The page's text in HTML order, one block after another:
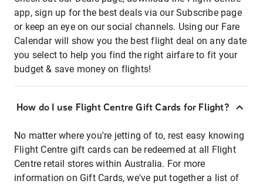
app, sign up for the best deals via our Subscribe page
or keep an eye on our social channels. Using our Fare
Calendar will show you the best flight deal on any date
you select to help you find the right airfare to fit your
budget & save money on flights!
How do I use Flight Centre Gift Cards for Flight?
No matter where you're jetting of to, rest easy knowing
Flight Centre gift cards can be redeemed at all Flight
Centre retail stores within Australia. For more
information on Gift Cards, we've put together a list of